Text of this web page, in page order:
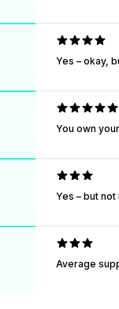
Yes – okay,
You own
Yes – but
Average